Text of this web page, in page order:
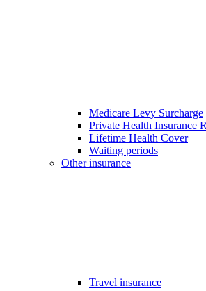
Medicare Levy Surcharge
Private Health Insurance
Lifetime Health Cover
Waiting periods
Other insurance
Travel insurance